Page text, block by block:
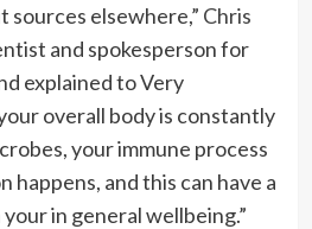
sources elsewhere,” Chris
and spokesperson for
explained to Very
overall body is constantly
your immune process
happens, and this can have a
in general wellbeing.”